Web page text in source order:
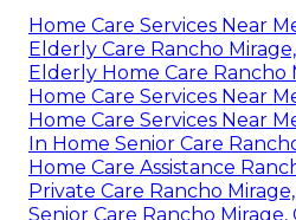
Home Care Services Near
Elderly Care Rancho
Elderly Home Care Rancho
Home Care Services Near
Home Care Services Near
In Home Senior Care
Home Care Assistance
Private Care Rancho Mirage,
Senior Care Rancho Mirage,